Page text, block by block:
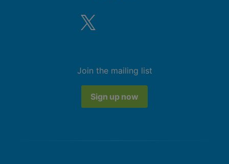
Join the mailing list
Sign up now